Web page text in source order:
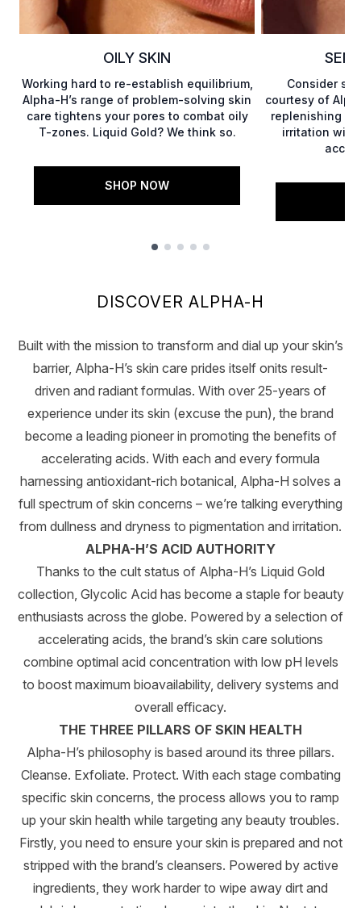
OILY SKIN
Working hard to re-establish equilibrium,
Alpha-H’s range of problem-solving skin
care tightens your pores to combat oily
T-zones. Liquid Gold? We think so.
SHOP NOW
Consider
courtesy of
replenishing
irritation with
DISCOVER ALPHA-H
Built with the mission to transform and dial up your skin’s
barrier, Alpha-H’s skin care prides itself onits result-
driven and radiant formulas. With over 25-years of
experience under its skin (excuse the pun), the brand
become a leading pioneer in promoting the benefits of
accelerating acids. With each and every formula
harnessing antioxidant-rich botanical, Alpha-H solves a
full spectrum of skin concerns – we’re talking everything
from dullness and dryness to pigmentation and irritation.
ALPHA-H’S ACID AUTHORITY
Thanks to the cult status of Alpha-H’s Liquid Gold
collection, Glycolic Acid has become a staple for beauty
enthusiasts across the globe. Powered by a selection of
accelerating acids, the brand’s skin care solutions
combine optimal acid concentration with low pH levels
to boost maximum bioavailability, delivery systems and
overall efficacy.
THE THREE PILLARS OF SKIN HEALTH
Alpha-H’s philosophy is based around its three pillars.
Cleanse. Exfoliate. Protect. With each stage combating
specific skin concerns, the process allows you to ramp
up your skin health while targeting any beauty troubles.
Firstly, you need to ensure your skin is prepared and not
stripped with the brand’s cleansers. Powered by active
ingredients, they work harder to wipe away dirt and